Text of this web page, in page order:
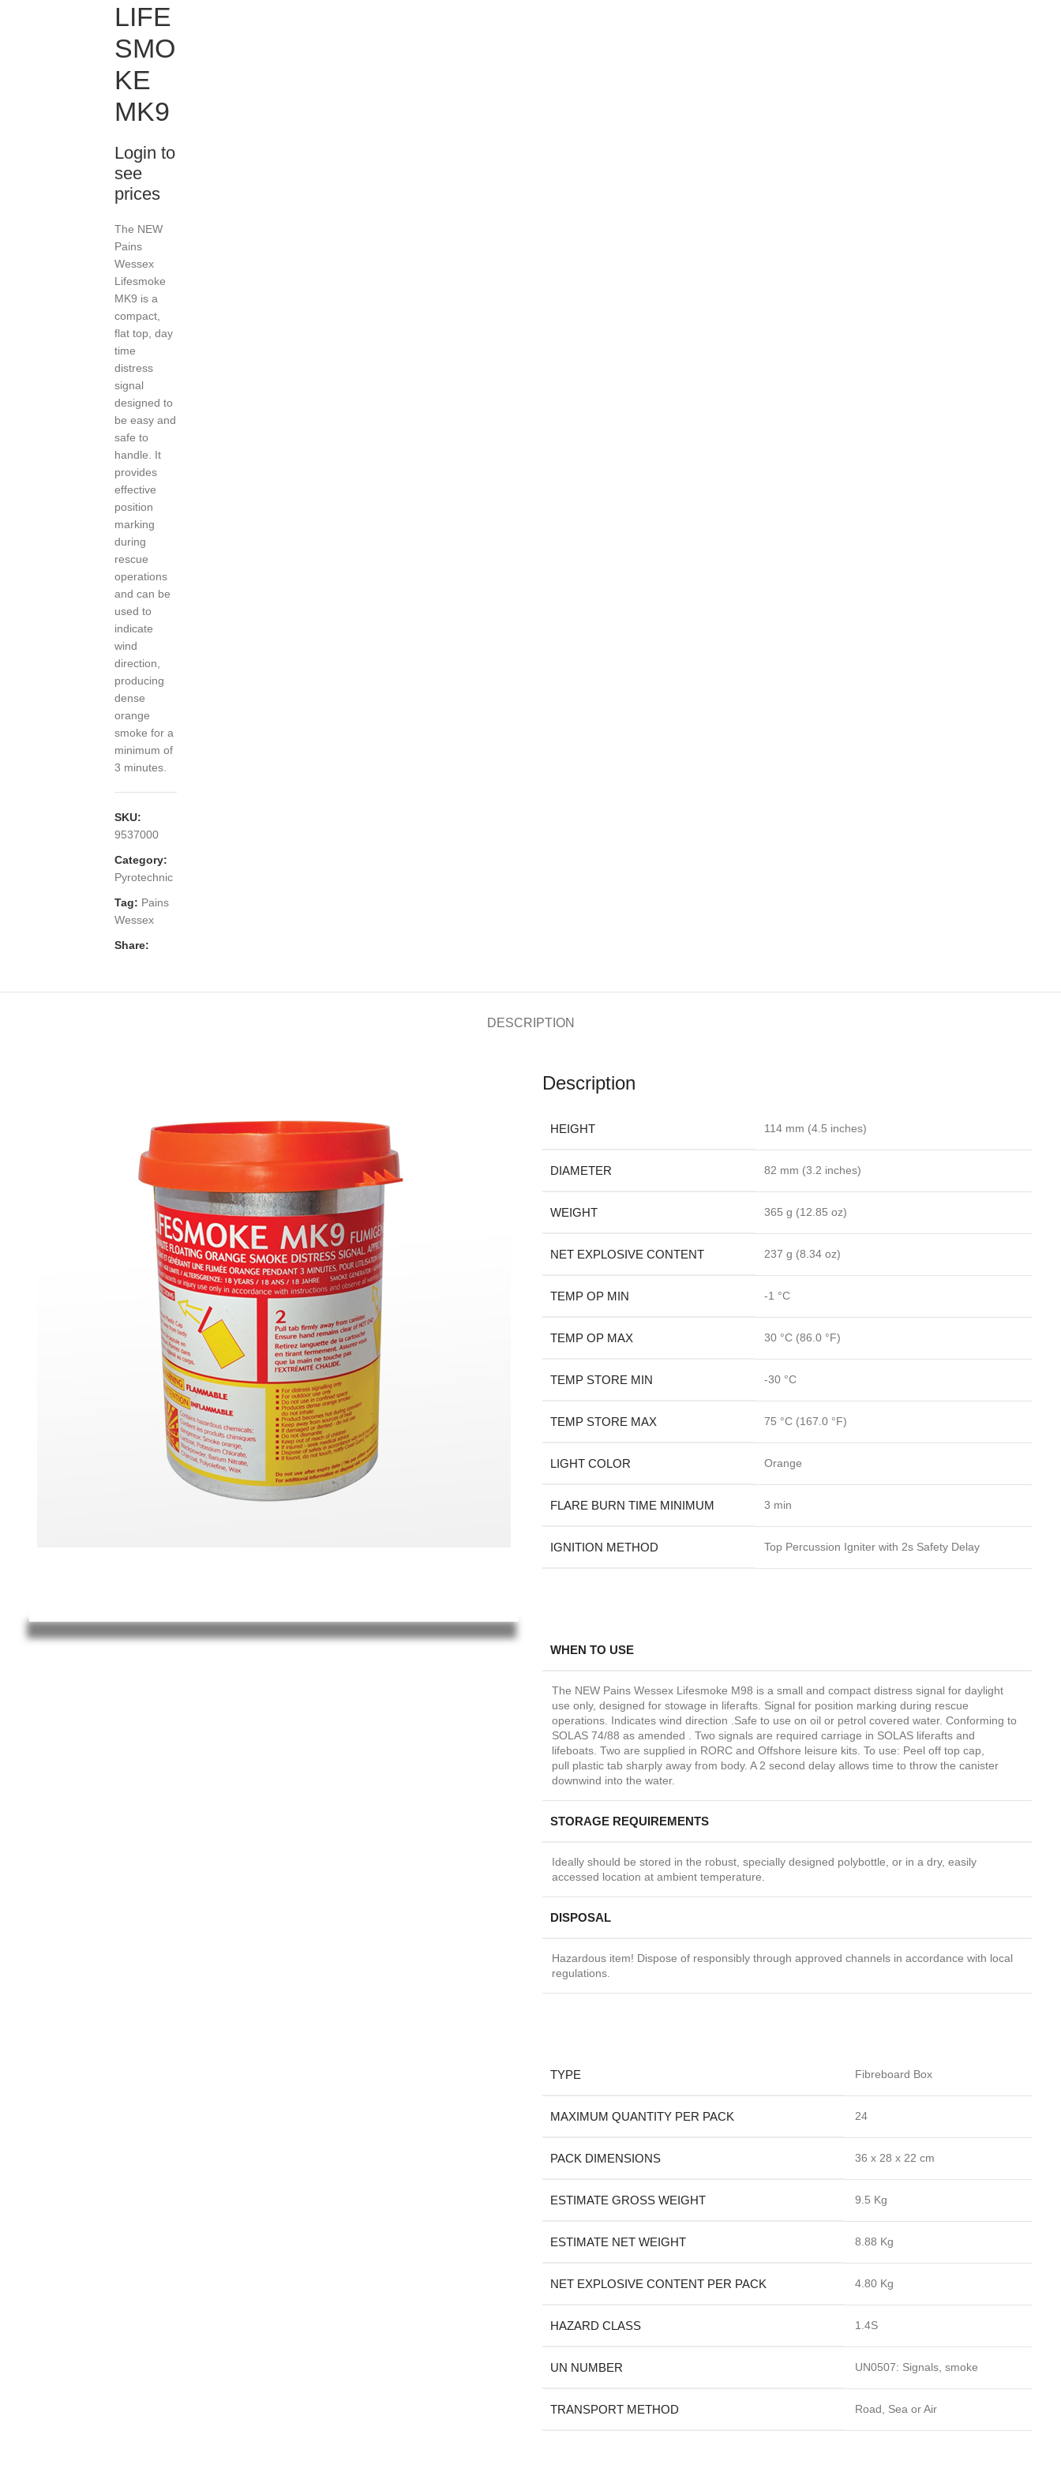
LIFE
SMO
KE
MK9
Login to
see
prices
The NEW
Pains
Wessex
Lifesmoke
MK9 is a
compact,
flat top, day
time
distress
signal
designed to
be easy and
safe to
handle. It
provides
effective
position
marking
during
rescue
operations
and can be
used to
indicate
wind
direction,
producing
dense
orange
smoke for a
minimum of
3 minutes.
SKU:
9537000
Category:
Pyrotechnic
Tag: Pains
Wessex
Share:
DESCRIPTION
Description
HEIGHT 114 mm (4.5 inches)
DIAMETER 82 mm (3.2 inches)
WEIGHT 365 g (12.85 oz)
NET EXPLOSIVE CONTENT 237 g (8.34 oz)
TEMP OP MIN -1 °C
TEMP OP MAX 30 °C (86.0 °F)
TEMP STORE MIN -30 °C
TEMP STORE MAX 75 °C (167.0 °F)
LIGHT COLOR Orange
FLARE BURN TIME MINIMUM 3 min
IGNITION METHOD Top Percussion Igniter with 2s Safety Delay
WHEN TO USE
The NEW Pains Wessex Lifesmoke M98 is a small and compact distress signal for daylight
use only, designed for stowage in liferafts. Signal for position marking during rescue
operations. Indicates wind direction .Safe to use on oil or petrol covered water. Conforming to
SOLAS 74/88 as amended . Two signals are required carriage in SOLAS liferafts and
lifeboats. Two are supplied in RORC and Offshore leisure kits. To use: Peel off top cap,
pull plastic tab sharply away from body. A 2 second delay allows time to throw the canister
downwind into the water.
STORAGE REQUIREMENTS
Ideally should be stored in the robust, specially designed polybottle, or in a dry, easily
accessed location at ambient temperature.
DISPOSAL
Hazardous item! Dispose of responsibly through approved channels in accordance with local
regulations.
TYPE Fibreboard Box
MAXIMUM QUANTITY PER PACK 24
PACK DIMENSIONS 36 x 28 x 22 cm
ESTIMATE GROSS WEIGHT 9.5 Kg
ESTIMATE NET WEIGHT 8.88 Kg
NET EXPLOSIVE CONTENT PER PACK 4.80 Kg
HAZARD CLASS 1.4S
UN NUMBER UN0507: Signals, smoke
TRANSPORT METHOD Road, Sea or Air